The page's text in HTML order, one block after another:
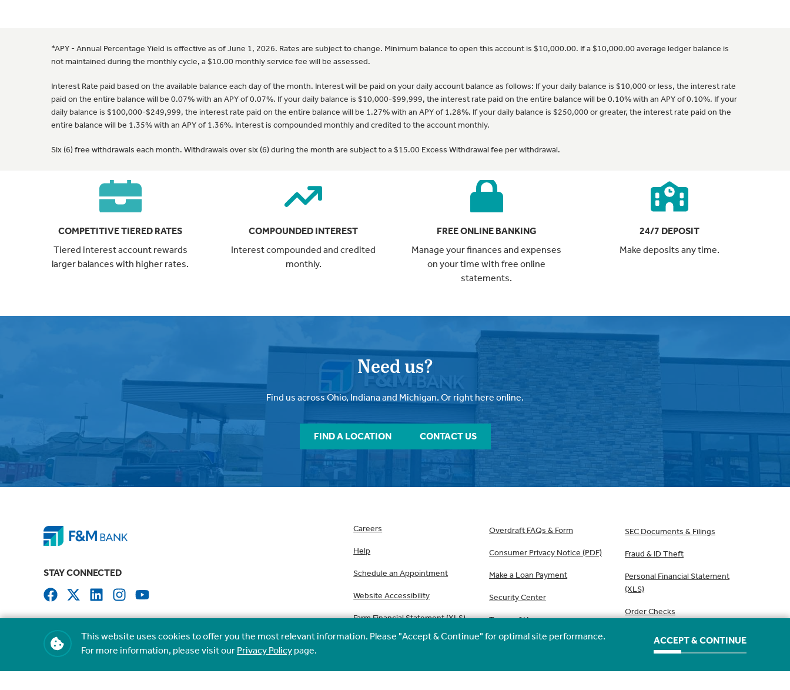
This website uses cookies to offer you the most relevant information. Please "Accept & Continue" for optimal site performance.
For more information, please visit our Privacy Policy page.
ACCEPT & CONTINUE
*APY - Annual Percentage Yield is effective as of June 1, 2026. Rates are subject to change. Minimum balance to open this account is $10,000.00. If a $10,000.00 average ledger balance is
not maintained during the monthly cycle, a $10.00 monthly service fee will be assessed.
Interest Rate paid based on the available balance each day of the month. Interest will be paid on your daily account balance as follows: If your daily balance is $10,000 or less, the interest rate
paid on the entire balance will be 0.07% with an APY of 0.07%. If your daily balance is $10,000-$99,999, the interest rate paid on the entire balance will be 0.10% with an APY of 0.10%. If your
daily balance is $100,000-$249,999, the interest rate paid on the entire balance will be 1.27% with an APY of 1.28%. If your daily balance is $250,000 or greater, the interest rate paid on the
entire balance will be 1.35% with an APY of 1.36%. Interest is compounded monthly and credited to the account monthly.
Six (6) free withdrawals each month. Withdrawals over six (6) during the month are subject to a $15.00 Excess Withdrawal fee per withdrawal.
COMPETITIVE TIERED RATES
Tiered interest account rewards
larger balances with higher rates.
COMPOUNDED INTEREST
Interest compounded and credited
monthly.
FREE ONLINE BANKING
Manage your finances and expenses
on your time with free online
statements.
24/7 DEPOSIT
Make deposits any time.
Need us?
Find us across Ohio, Indiana and Michigan. Or right here online.
FIND A LOCATION CONTACT US
STAY CONNECTED
Careers
Help
Schedule an Appointment
Website Accessibility
Farm Financial Statement (XLS)
Overdraft FAQs & Form
Consumer Privacy Notice (PDF)
Make a Loan Payment
Security Center
Terms of Use
SEC Documents & Filings
Fraud & ID Theft
Personal Financial Statement
(XLS)
Order Checks